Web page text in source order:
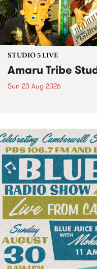
STUDIO 5 LIVE
Amaru Tribe
Sun 23 Aug 2026